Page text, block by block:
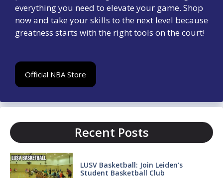
everything you need to elevate your game. Shop
now and take your skills to the next level because
greatness starts with the right tools on the court!
Official NBA Store
Recent Posts
LUSV Basketball: Join Leiden’s
Student Basketball Club